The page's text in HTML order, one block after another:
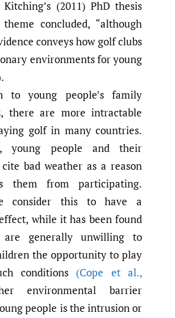
Kitching’s (2011) PhD thesis
concluded, “although
conveys how golf clubs
environments for young
to young people’s family
there are more intractable
golf in many countries.
young people and their
bad weather as a reason
them from participating.
consider this to have a
while it has been found
generally unwilling to
the opportunity to play
conditions (Cope et al.,
environmental barrier
people is the intrusion or